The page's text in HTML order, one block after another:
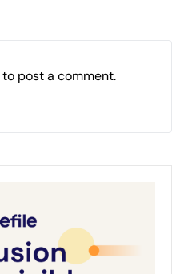
to post a comment.